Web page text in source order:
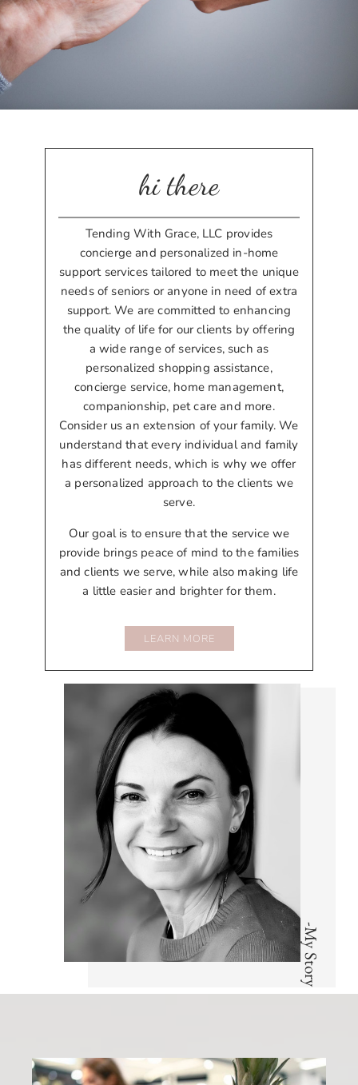
hi there
Tending With Grace, LLC provides
concierge and personalized in-home
support services tailored to meet the unique
needs of seniors or anyone in need of extra
support. We are committed to enhancing
the quality of life for our clients by offering
a wide range of services, such as
personalized shopping assistance,
concierge service, home management,
companionship, pet care and more.
Consider us an extension of your family. We
understand that every individual and family
has different needs, which is why we offer
a personalized approach to the clients we
serve.
Our goal is to ensure that the service we
provide brings peace of mind to the families
and clients we serve, while also making life
a little easier and brighter for them.
LEARN MORE
-My Story